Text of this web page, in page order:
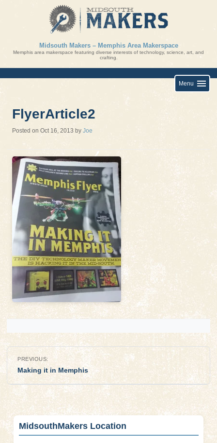
Midsouth Makers – Memphis Area Makerspace
Memphis area makerspace featuring diverse interests of technology, science, art, and
crafting.
Menu
FlyerArticle2
Posted on Oct 16, 2013 by Joe
Post
navigation
PREVIOUS:
Making it in Memphis
MidsouthMakers Location